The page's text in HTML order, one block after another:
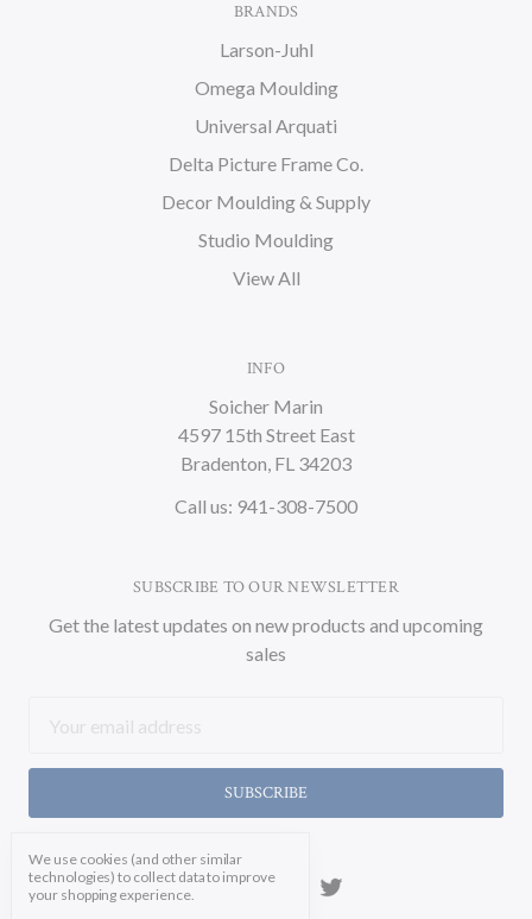
BRANDS
Larson-Juhl
Omega Moulding
Universal Arquati
Delta Picture Frame Co.
Decor Moulding & Supply
Studio Moulding
View All
INFO
Soicher Marin
4597 15th Street East
Bradenton, FL 34203
Call us: 941-308-7500
SUBSCRIBE TO OUR NEWSLETTER
Get the latest updates on new products and upcoming
sales
Address
We use cookies (and other similar
technologies) to collect data to improve
your shopping experience.